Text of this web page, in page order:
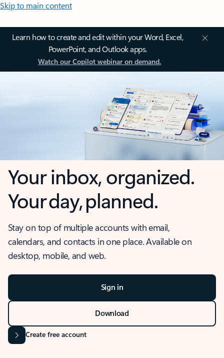
Skip to main content
Learn how to create and edit within your Word, Excel,
PowerPoint, and Outlook apps.
Watch our Copilot webinar on demand.
Your inbox, organized.
Your day, planned.
Stay on top of multiple accounts with email,
calendars, and contacts in one place. Available on
desktop, mobile, and web.
Sign in
Download
Create free account